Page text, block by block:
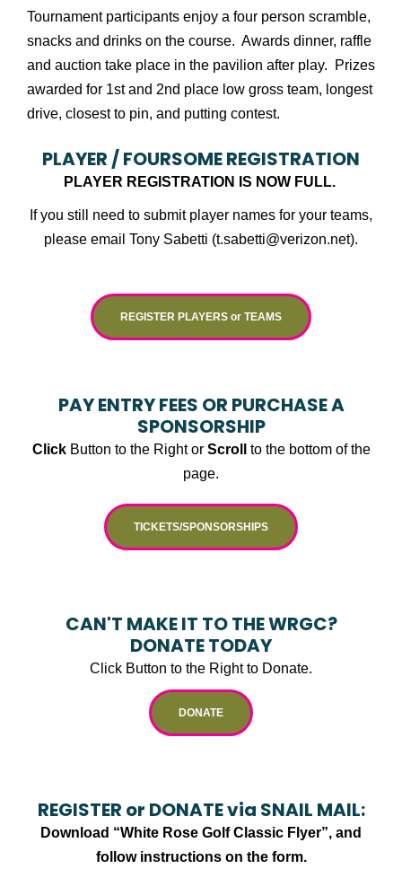
Tournament participants enjoy a four person scramble,
snacks and drinks on the course. Awards dinner, raffle
and auction take place in the pavilion after play. Prizes
awarded for 1st and 2nd place low gross team, longest
drive, closest to pin, and putting contest.
PLAYER / FOURSOME REGISTRATION
PLAYER REGISTRATION IS NOW FULL.
If you still need to submit player names for your teams,
please email Tony Sabetti (t.sabetti@verizon.net).
REGISTER PLAYERS or TEAMS
PAY ENTRY FEES OR PURCHASE A
SPONSORSHIP
ClickButton to the Right or Scroll
to the bottom of the
page.
TICKETS/SPONSORSHIPS
CAN'T MAKE IT TO THE WRGC?
DONATE TODAY
Click Button to the Right to Donate.
DONATE
REGISTER or DONATE via SNAIL MAIL:
Download “White Rose Golf Classic Flyer”, and
follow instructions on the form.